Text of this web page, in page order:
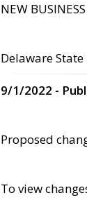
NEW
Delaware
9/1/2022 -
Proposed
To view